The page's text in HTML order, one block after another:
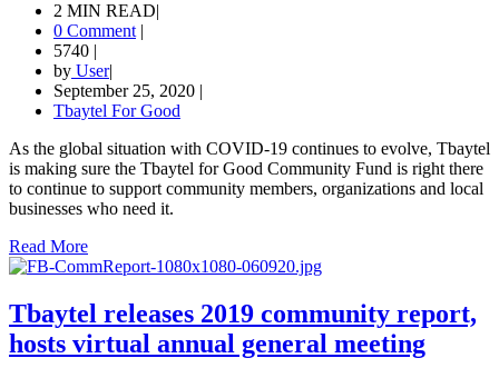
2 MIN READ|
0 Comment |
5740 |
by User|
September 25, 2020 |
Tbaytel For Good
As the global situation with COVID-19 continues to evolve, Tbaytel
is making sure the Tbaytel for Good Community Fund is right there
to continue to support community members, organizations and local
businesses who need it.
Read More
Tbaytel releases 2019 community report,
hosts virtual annual general meeting